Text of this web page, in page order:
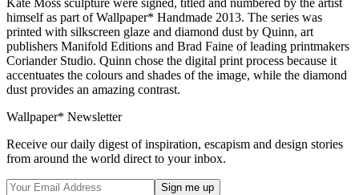
Kate Moss sculpture were signed, titled and numbered by the artist
himself as part of Wallpaper* Handmade 2013. The series was
printed with silkscreen glaze and diamond dust by Quinn, art
publishers Manifold Editions and Brad Faine of leading printmakers
Coriander Studio. Quinn chose the digital print process because it
accentuates the colours and shades of the image, while the diamond
dust provides an amazing contrast.
Wallpaper* Newsletter
Receive our daily digest of inspiration, escapism and design stories
from around the world direct to your inbox.